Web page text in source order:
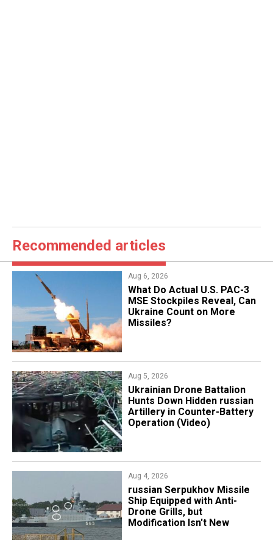
Recommended articles
Aug 6, 2026
What Do Actual U.S. PAC-3
MSE Stockpiles Reveal, Can
Ukraine Count on More
Missiles?
Aug 5, 2026
​Ukrainian Drone Battalion
Hunts Down Hidden russian
Artillery in Counter-Battery
Operation (Video)
Aug 4, 2026
russian Serpukhov Missile
Ship Equipped with Anti-
Drone Grills, but
Modification Isn't New